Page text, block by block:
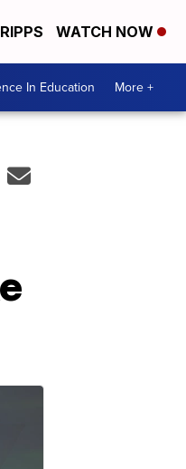
WATCH NOW
In Education More +